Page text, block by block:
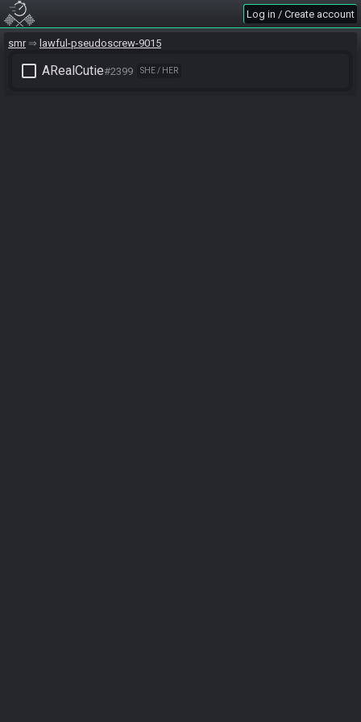
Log in / Create account
smr lawful-pseudoscrew-9015
check_box_outline_blank ARealCutie#2399 SHE / HER